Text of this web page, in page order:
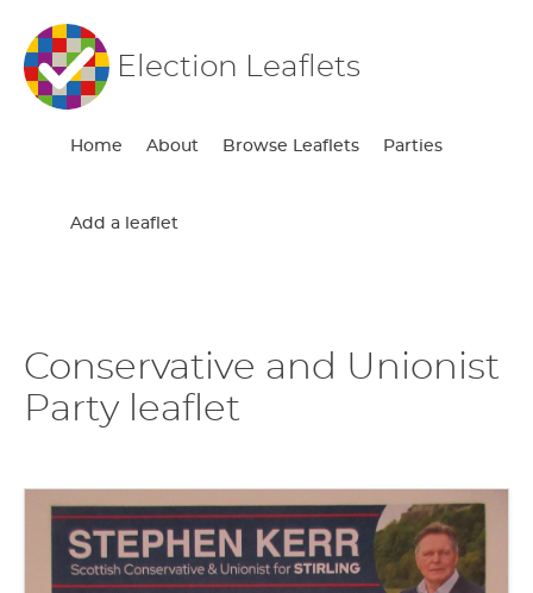
Election Leaflets
Home About Browse Leaflets Parties
Add a leaflet
Conservative and Unionist
Party leaflet